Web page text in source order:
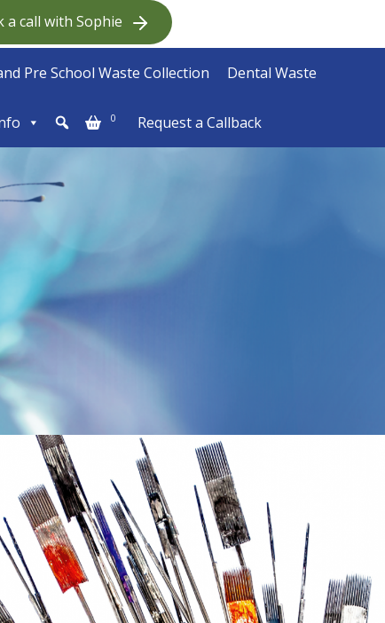
a call with Sophie
Pre School Waste Collection Dental Waste
0 Request a Callback